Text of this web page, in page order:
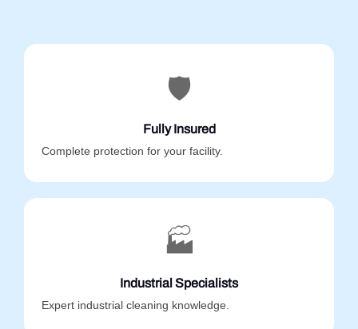
🛡️
Fully Insured
Complete protection for your facility.
🏭
Industrial Specialists
Expert industrial cleaning knowledge.